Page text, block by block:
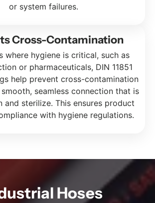
or system failures.
Cross-Contamination
where hygiene is critical, such as
or pharmaceuticals, DIN 11851
help prevent cross-contamination
seamless connection that is
and sterilize. This ensures product
with hygiene regulations.
Hoses